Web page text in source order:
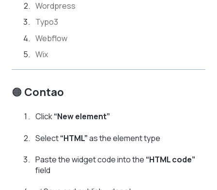
Wordpress
Typo3
Webflow
Wix
🟠 Contao
Click“New element”
Select“HTML”as the element type
Paste the widget code into the “HTML code”
field